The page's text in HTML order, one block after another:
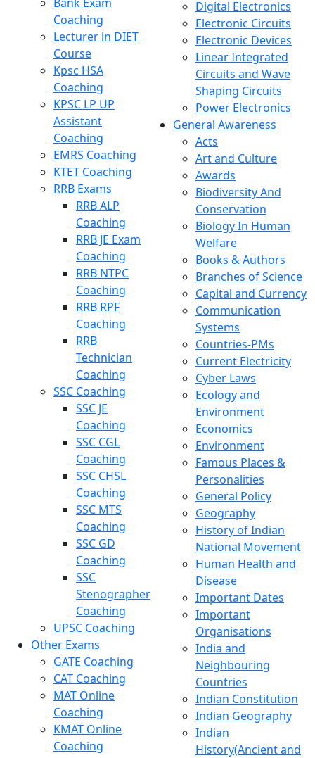
Coaching
Lecturer in DIET
Course
Kpsc HSA
Coaching
KPSC LP UP
Assistant
Coaching
EMRS Coaching
KTET Coaching
RRB Exams
RRB ALP
Coaching
RRB JE Exam
Coaching
RRB NTPC
Coaching
RRB RPF
Coaching
RRB
Technician
Coaching
SSC Coaching
SSC JE
Coaching
SSC CGL
Coaching
SSC CHSL
Coaching
SSC MTS
Coaching
SSC GD
Coaching
SSC
Stenographer
Coaching
UPSC Coaching
Other Exams
GATE Coaching
CAT Coaching
MAT Online
Coaching
KMAT Online
Coaching
Digital Electronics
Electronic Circuits
Electronic Devices
Linear Integrated
Circuits and Wave
Shaping Circuits
Power Electronics
General Awareness
Acts
Art and Culture
Awards
Biodiversity And
Conservation
Biology In Human
Welfare
Books & Authors
Branches of Science
Capital and Currency
Communication
Systems
Countries-PMs
Current Electricity
Cyber Laws
Ecology and
Environment
Economics
Environment
Famous Places &
Personalities
General Policy
Geography
History of Indian
National Movement
Human Health and
Disease
Important Dates
Important
Organisations
India and
Neighbouring
Countries
Indian Constitution
Indian Geography
Indian
History(Ancient and